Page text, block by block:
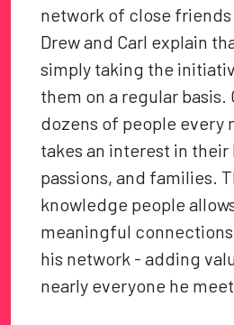
network of close
Drew and Carl explain
simply taking the
them on a regular basis.
dozens of people every
takes an interest in their
passions, and families.
knowledge people
meaningful
his network - adding
nearly everyone he